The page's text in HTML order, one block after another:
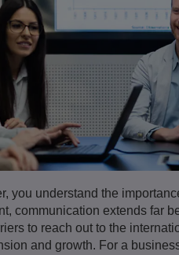
you understand the
communication extends far
to reach out to the
and growth. For a